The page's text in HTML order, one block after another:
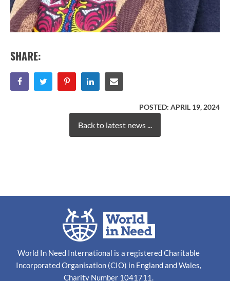
SHARE:
POSTED: APRIL 19, 2024
Back to latest news ...
World In Need International is a registered Charitable
Incorporated Organisation (CIO) in England and Wales,
Charity Number 1041711.